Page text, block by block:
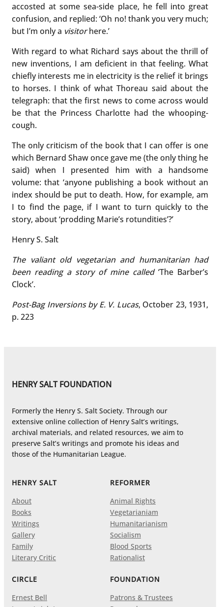
accosted at some sea-side place, he fell into great
confusion, and replied: ‘Oh no! thank you very much;
but I’m only a visitorhere.’
With regard to what Richard says about the thrill of
new inventions, I am deficient in that feeling. What
chiefly interests me in electricity is the relief it brings
to horses. I think of what Thoreau said about the
telegraph: that the first news to come across would
be that the Princess Charlotte had the whooping-
cough.
The only criticism of the book that I can offer is one
which Bernard Shaw once gave me (the only thing he
said) when I presented him with a handsome
volume: that ‘anyone publishing a book without an
index should be put to death. How, for example, am
I to find the page, if I want to turn quickly to the
story, about ‘prodding Marie’s rotundities’?’
Henry S. Salt
The valiant old vegetarian and humanitarian had
been reading a story of mine called‘The Barber’s
Clock’.
Post-Bag Inversions by E. V. Lucas, October 23, 1931,
p. 223
HENRY SALT FOUNDATION
Formerly the Henry S. Salt Society. Through our
extensive online collection of Henry Salt’s writings,
archival materials, and related resources, we aim to
preserve Salt’s writings and promote his ideas and
those of the Humanitarian League.
HENRY SALT
About
Books
Writings
Gallery
Family
Literary Critic
REFORMER
Animal Rights
Vegetarianiam
Humanitarianism
Socialism
Blood Sports
Rationalist
CIRCLE
Ernest Bell
FOUNDATION
Patrons & Trustees